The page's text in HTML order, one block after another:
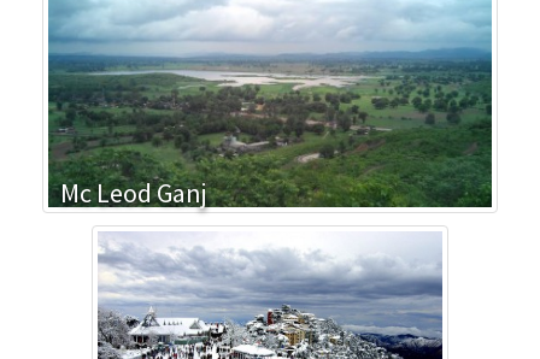
Mc Leod Ganj